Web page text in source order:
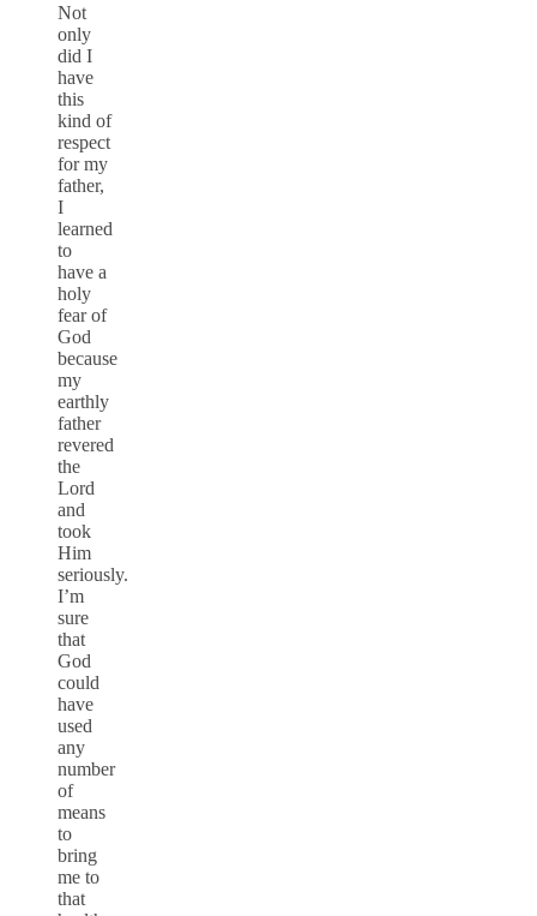
Not
only
did I
have
this
kind of
respect
for my
father,
I
learned
to
have a
holy
fear of
God
because
my
earthly
father
revered
the
Lord
and
took
Him
seriously.
I’m
sure
that
God
could
have
used
any
number
of
means
to
bring
me to
that